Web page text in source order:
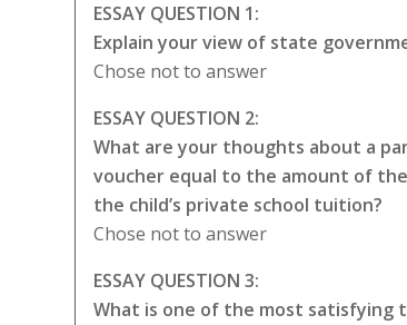
ESSAY QUESTION 1:
Explain your view of state
Chose not to answer
ESSAY QUESTION 2:
What are your thoughts about a
voucher equal to the amount of
the child’s private school tuition?
Chose not to answer
ESSAY QUESTION 3:
What is one of the most satisfying